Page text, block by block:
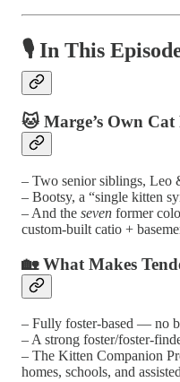
🎙️ In This
🐱 Marge’s Own
– Two senior siblings, Leo
– Bootsy, a “single kitten
– And the seven former
custom-built catio +
🏡 What Makes
– Fully foster-based — no
– A strong foster/foster-
– The Kitten Companion
homes, schools, and